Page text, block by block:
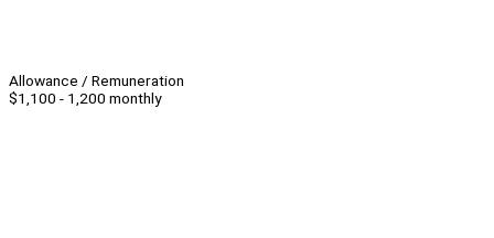
Allowance / Remuneration
$1,100 - 1,200 monthly